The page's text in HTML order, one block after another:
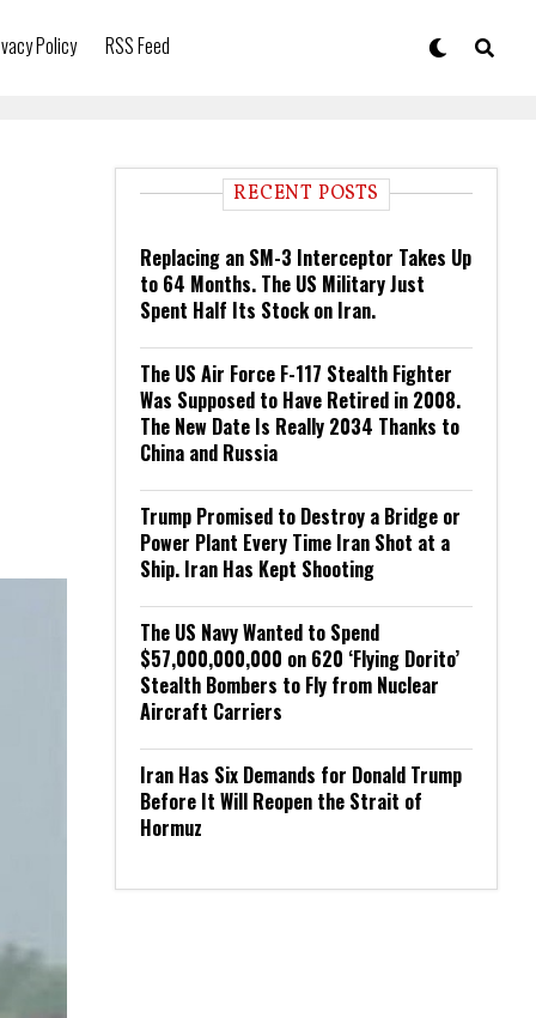
Policy RSS Feed
RECENT POSTS
Replacing an SM-3 Interceptor Takes Up
to 64 Months. The US Military Just
Spent Half Its Stock on Iran.
The US Air Force F-117 Stealth Fighter
Was Supposed to Have Retired in 2008.
The New Date Is Really 2034 Thanks to
China and Russia
Trump Promised to Destroy a Bridge or
Power Plant Every Time Iran Shot at a
Ship. Iran Has Kept Shooting
The US Navy Wanted to Spend
$57,000,000,000 on 620 ‘Flying Dorito’
Stealth Bombers to Fly from Nuclear
Aircraft Carriers
Iran Has Six Demands for Donald Trump
Before It Will Reopen the Strait of
Hormuz